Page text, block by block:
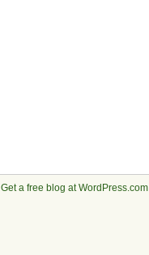
Get a free blog at WordPress.com